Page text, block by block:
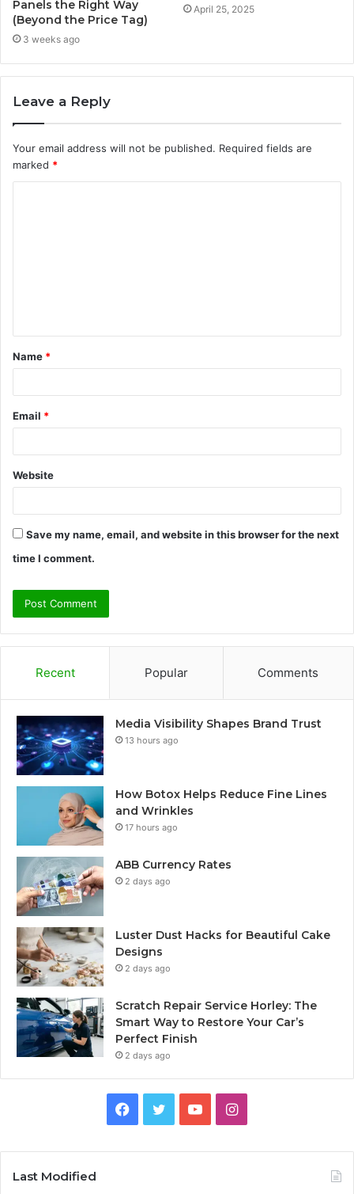
Panels the Right Way
(Beyond the Price Tag)
3 weeks ago
April 25, 2025
Leave a Reply
Your email address will not be published. Required fields are
marked *
t
*
Name *
Email *
Website
Save my name, email, and website in this browser for the next
time I comment.
Recent Popular Comments
Media Visibility Shapes Brand Trust
13 hours ago
How Botox Helps Reduce Fine Lines
and Wrinkles
17 hours ago
ABB Currency Rates
2 days ago
Luster Dust Hacks for Beautiful Cake
Designs
2 days ago
Scratch Repair Service Horley: The
Smart Way to Restore Your Car’s
Perfect Finish
2 days ago
Facebook
TwitterYouTubeInstagram
Last Modified